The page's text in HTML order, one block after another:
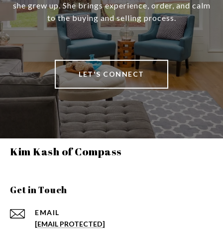
she grew up. She brings experience, order, and calm
to the buying and selling process.
LET'S CONNECT
Kim Kash of Compass
Get in Touch
EMAIL
[EMAIL PROTECTED]